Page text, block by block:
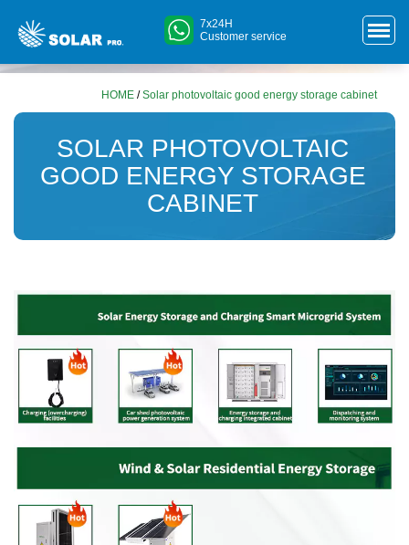
7x24H
Customer service
HOME /Solar photovoltaic good energy storage cabinet
SOLAR PHOTOVOLTAIC
GOOD ENERGY STORAGE
CABINET